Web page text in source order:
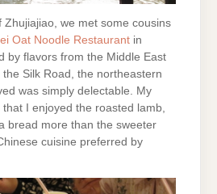
Zhujiajiao, we met some cousins
Oat Noodle Restaurant in
by flavors from the Middle East
Silk Road, the northeastern
was simply delectable. My
I enjoyed the roasted lamb,
bread more than the sweeter
cuisine preferred by